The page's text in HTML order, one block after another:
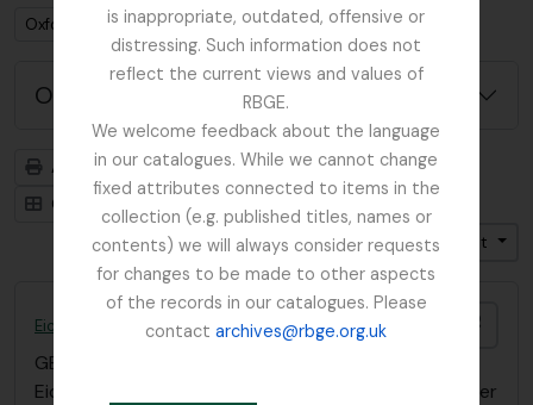
is inappropriate, outdated, offensive or
distressing. Such information does not
reflect the current views and values of
RBGE.
We welcome feedback about the language
in our catalogues. While we cannot change
fixed attributes connected to items in the
collection (e.g. published titles, names or
contents) we will always consider requests
for changes to be made to other aspects
of the records in our catalogues. Please
contactarchives@rbge.org.uk
Remove filter:
Oxford University Press
Options de recherche avancée
Aperçu avant impression
Hiérarchie
Card view
Table view
Trier par: Cote
Direction: Croissant
Eichler, August Wilhelm
GB 235 EIC
Eichler - References filed in “Balfour, I.B” papers under